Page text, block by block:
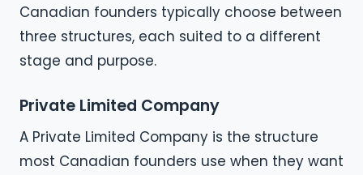
Canadian founders typically choose between
three structures, each suited to a different
stage and purpose.
Private Limited Company
A Private Limited Company is the structure
most Canadian founders use when they want